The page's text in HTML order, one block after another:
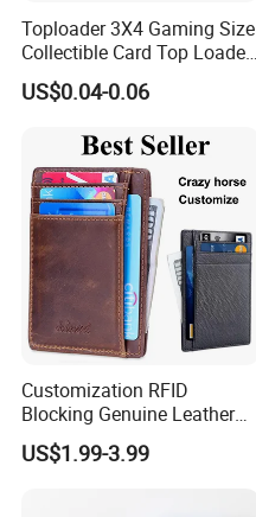
Toploader 3X4 Gaming Size
Collectible Card Top Loader
25/Pack Card Holder Game
Cards Toploaders for
US$0.04-0.06
Customization RFID
Blocking Genuine Leather
Key ID Business Travel
Wholesale Passport Photo
US$1.99-3.99